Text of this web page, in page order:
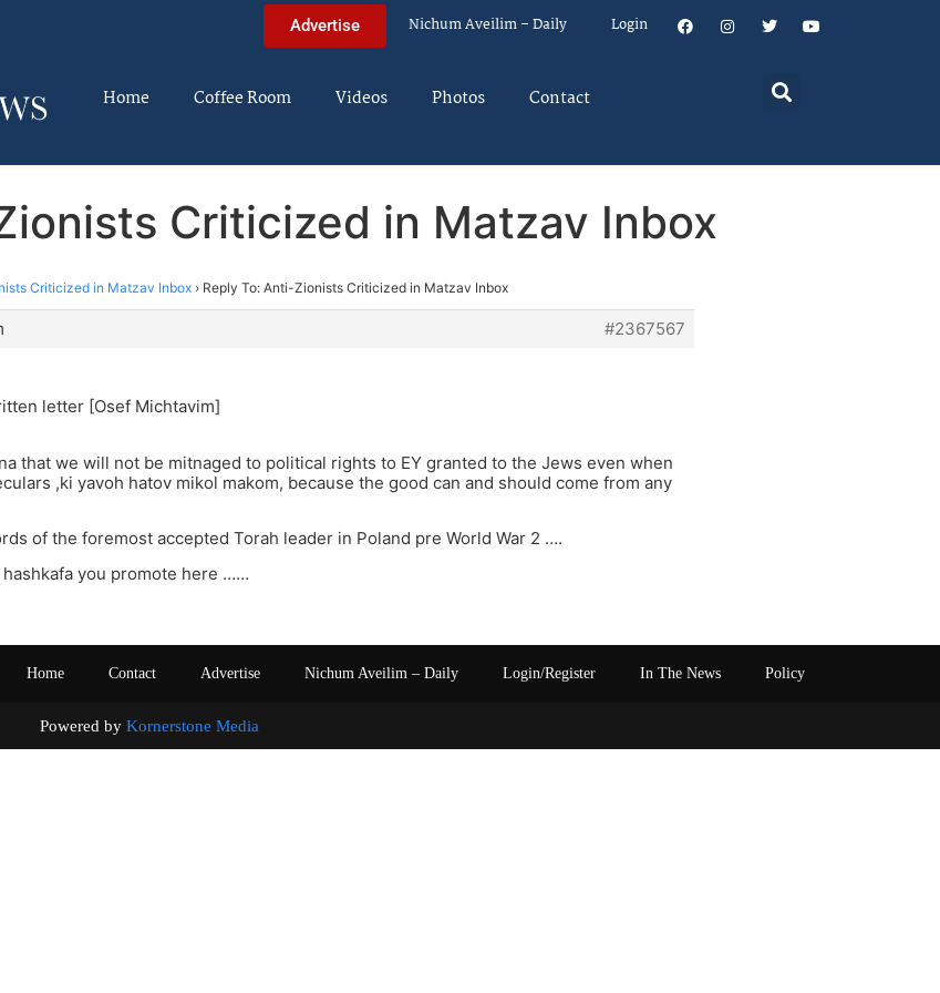
Advertise Nichum Aveilim – Daily Login
Home Coffee Room Videos Photos Contact
Criticized in Matzav Inbox
Criticized in Matzav Inbox › Reply To: Anti-Zionists Criticized in Matzav Inbox
#2367567
letter [Osef Michtavim]
that we will not be mitnaged to political rights to EY granted to the Jews even when
,ki yavoh hatov mikol makom, because the good can and should come from any
of the foremost accepted Torah leader in Poland pre World War 2 ….
you promote here ……
Home Contact Advertise Nichum Aveilim – Daily Login/Register In The News Policy
Powered by Kornerstone Media